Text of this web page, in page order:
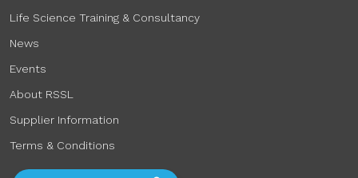
Life Science Training & Consultancy
News
Events
About RSSL
Supplier Information
Terms & Conditions